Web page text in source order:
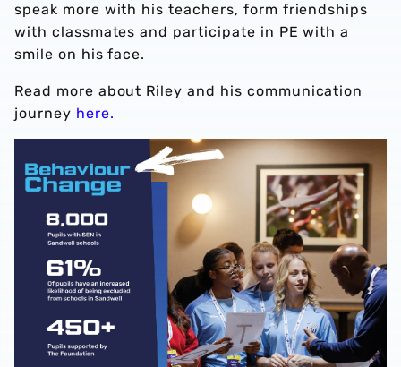
speak more with his teachers, form friendships
with classmates and participate in PE with a
smile on his face.
Read more about Riley and his communication
journey here.